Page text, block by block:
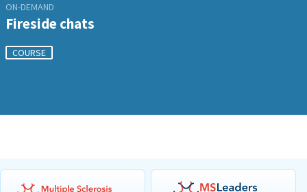
ON-DEMAND
Fireside chats
COURSE